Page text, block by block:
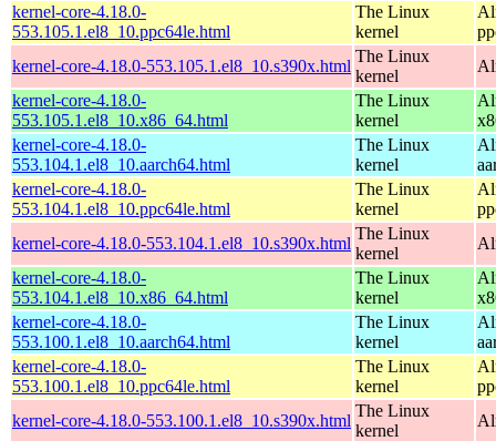
kernel-core-4.18.0-
553.105.1.el8_10.ppc64le.html
The Linux
kernel
kernel-core-4.18.0-553.105.1.el8_10.s390x.html
The Linux
kernel
kernel-core-4.18.0-
553.105.1.el8_10.x86_64.html
The Linux
kernel
kernel-core-4.18.0-
553.104.1.el8_10.aarch64.html
The Linux
kernel
kernel-core-4.18.0-
553.104.1.el8_10.ppc64le.html
The Linux
kernel
kernel-core-4.18.0-553.104.1.el8_10.s390x.html
The Linux
kernel
kernel-core-4.18.0-
553.104.1.el8_10.x86_64.html
The Linux
kernel
kernel-core-4.18.0-
553.100.1.el8_10.aarch64.html
The Linux
kernel
kernel-core-4.18.0-
553.100.1.el8_10.ppc64le.html
The Linux
kernel
kernel-core-4.18.0-553.100.1.el8_10.s390x.html
The Linux
kernel